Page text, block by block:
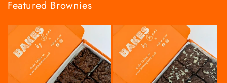
Featured Brownies